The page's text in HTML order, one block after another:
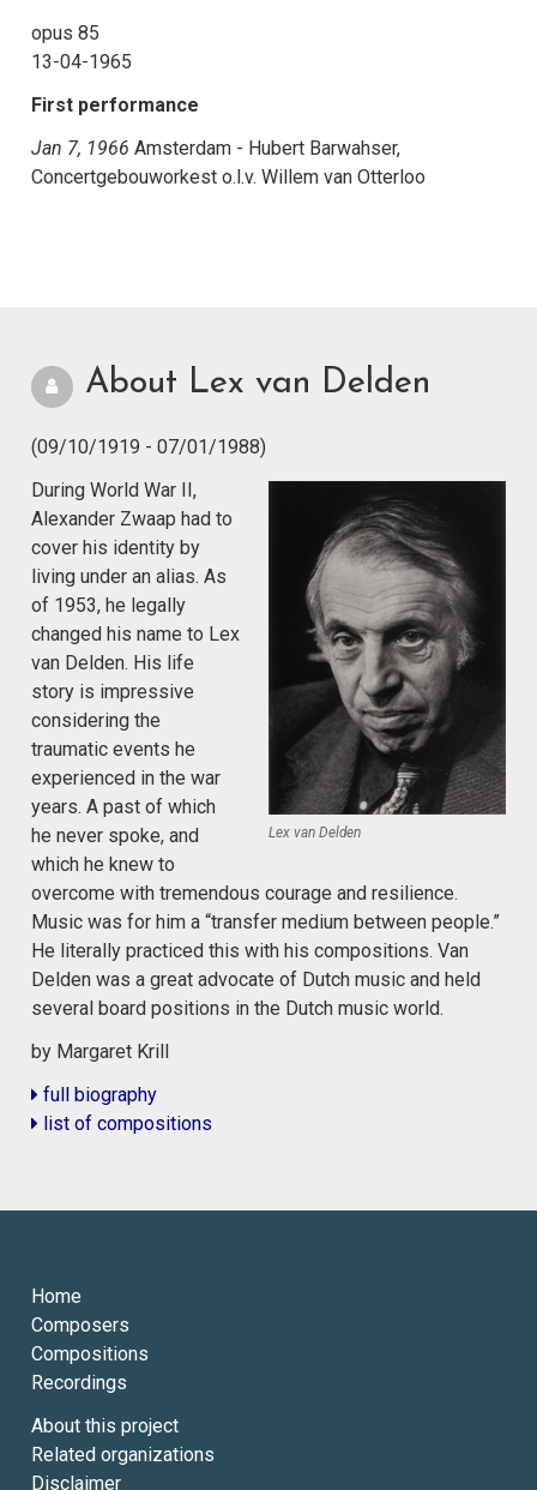
opus 85
13-04-1965
First performance
Jan 7, 1966 Amsterdam - Hubert Barwahser,
Concertgebouworkest o.l.v. Willem van Otterloo
About Lex van Delden
(09/10/1919 - 07/01/1988)
Lex van Delden
During World War II,
Alexander Zwaap had to
cover his identity by
living under an alias. As
of 1953, he legally
changed his name to Lex
van Delden. His life
story is impressive
considering the
traumatic events he
experienced in the war
years. A past of which
he never spoke, and
which he knew to
overcome with tremendous courage and resilience.
Music was for him a “transfer medium between people.”
He literally practiced this with his compositions. Van
Delden was a great advocate of Dutch music and held
several board positions in the Dutch music world.
by Margaret Krill
full biography
list of compositions
Home
Composers
Compositions
Recordings
About this project
Related organizations
Disclaimer